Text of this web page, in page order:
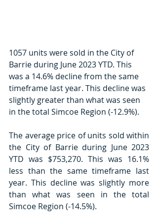
1057 units were sold in the City of
Barrie during June 2023 YTD. This
was a 14.6% decline from the same
timeframe last year. This decline was
slightly greater than what was seen
in the total Simcoe Region (-12.9%).
The average price of units sold within
the City of Barrie during June 2023
YTD was $753,270. This was 16.1%
less than the same timeframe last
year. This decline was slightly more
than what was seen in the total
Simcoe Region (-14.5%).